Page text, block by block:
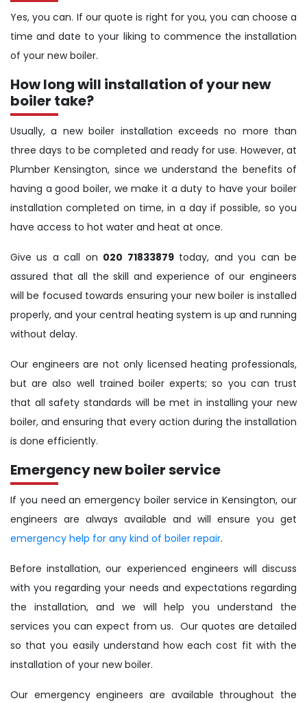
Yes, you can. If our quote is right for you, you can choose a
time and date to your liking to commence the installation
of your new boiler.
How long will installation of your new
boiler take?
Usually, a new boiler installation exceeds no more than
three days to be completed and ready for use. However, at
Plumber Kensington, since we understand the benefits of
having a good boiler, we make it a duty to have your boiler
installation completed on time, in a day if possible, so you
have access to hot water and heat at once.
Give us a call on 020 71833879today, and you can be
assured that all the skill and experience of our engineers
will be focused towards ensuring your new boiler is installed
properly, and your central heating system is up and running
without delay.
Our engineers are not only licensed heating professionals,
but are also well trained boiler experts; so you can trust
that all safety standards will be met in installing your new
boiler, and ensuring that every action during the installation
is done efficiently.
Emergency new boiler service
If you need an emergency boiler service in Kensington, our
engineers are always available and will ensure you get
emergency help for any kind of boiler repair.
Before installation, our experienced engineers will discuss
with you regarding your needs and expectations regarding
the installation, and we will help you understand the
services you can expect from us. Our quotes are detailed
so that you easily understand how each cost fit with the
installation of your new boiler.
Our emergency engineers are available throughout the